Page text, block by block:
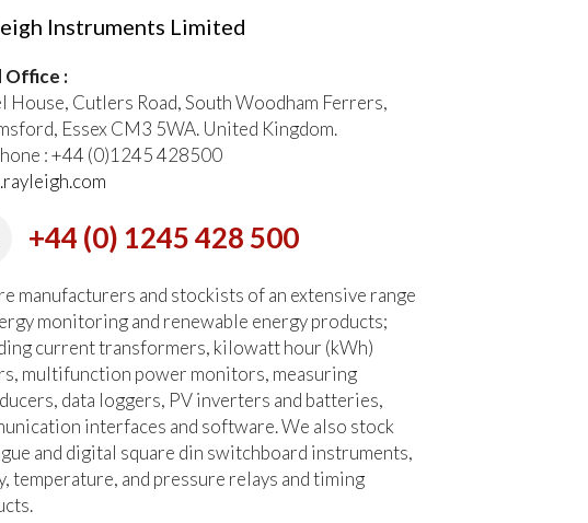
Instruments Limited
Office :
House, Cutlers Road, South Woodham Ferrers,
Essex CM3 5WA. United Kingdom.
: +44 (0)1245 428500
+44 (0) 1245 428 500
manufacturers and stockists of an extensive range
monitoring and renewable energy products;
current transformers, kilowatt hour (kWh)
multifunction power monitors, measuring
data loggers, PV inverters and batteries,
interfaces and software. We also stock
and digital square din switchboard instruments,
temperature, and pressure relays and timing